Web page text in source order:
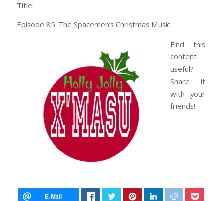
Title:
Episode 85: The Spacemen’s Christmas Music
Find this
content
useful?
Share it
with your
friends!